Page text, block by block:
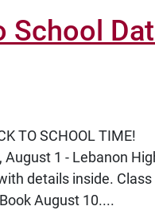
School
TO SCHOOL TIME!
August 1 - Lebanon
details inside.
August 10....